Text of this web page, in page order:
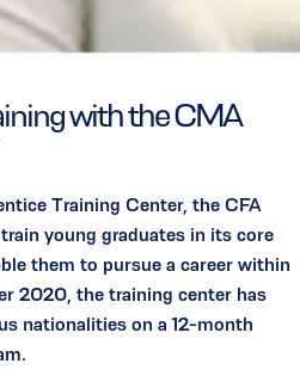
with the CMA
Training Center, the CFA
young graduates in its core
them to pursue a career within
2020, the training center has
nationalities on a 12-month